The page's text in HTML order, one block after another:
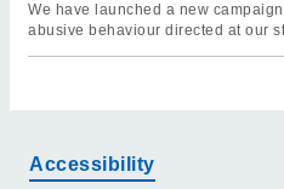
We have launched a new
abusive behaviour directed at our
Accessibility